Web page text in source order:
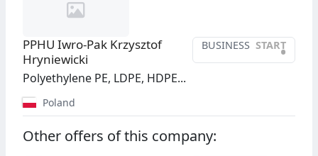
BUSINESS START
•
PPHU Iwro-Pak Krzysztof
Hryniewicki
Polyethylene PE, LDPE, HDPE...
Poland
Other offers of this company: